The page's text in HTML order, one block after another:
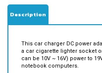
can be 10V ~ 16V) power to
notebook computers.